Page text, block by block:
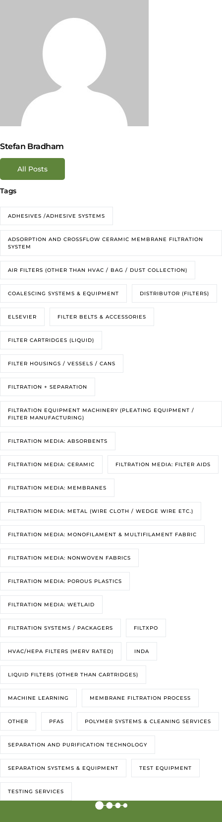
Stefan Bradham
All Posts
Tags
ADHESIVES /ADHESIVE SYSTEMS
ADSORPTION AND CROSSFLOW CERAMIC MEMBRANE FILTRATION
SYSTEM
AIR FILTERS (OTHER THAN HVAC / BAG / DUST COLLECTION)
COALESCING SYSTEMS & EQUIPMENT DISTRIBUTOR (FILTERS)
ELSEVIER FILTER BELTS & ACCESSORIES
FILTER CARTRIDGES (LIQUID)
FILTER HOUSINGS / VESSELS / CANS
FILTRATION + SEPARATION
FILTRATION EQUIPMENT MACHINERY (PLEATING EQUIPMENT /
FILTER MANUFACTURING)
FILTRATION MEDIA: ABSORBENTS
FILTRATION MEDIA: CERAMIC FILTRATION MEDIA: FILTER AIDS
FILTRATION MEDIA: MEMBRANES
FILTRATION MEDIA: METAL (WIRE CLOTH / WEDGE WIRE ETC.)
FILTRATION MEDIA: MONOFILAMENT & MULTIFILAMENT FABRIC
FILTRATION MEDIA: NONWOVEN FABRICS
FILTRATION MEDIA: POROUS PLASTICS
FILTRATION MEDIA: WETLAID
FILTRATION SYSTEMS / PACKAGERS FILTXPO
HVAC/HEPA FILTERS (MERV RATED) INDA
LIQUID FILTERS (OTHER THAN CARTRIDGES)
MACHINE LEARNING MEMBRANE FILTRATION PROCESS
OTHER PFAS POLYMER SYSTEMS & CLEANING SERVICES
SEPARATION AND PURIFICATION TECHNOLOGY
SEPARATION SYSTEMS & EQUIPMENT TEST EQUIPMENT
TESTING SERVICES